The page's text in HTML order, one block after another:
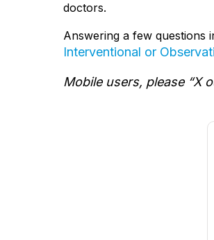
doctors.
Answering a few
Interventional or
Mobile users, please “X